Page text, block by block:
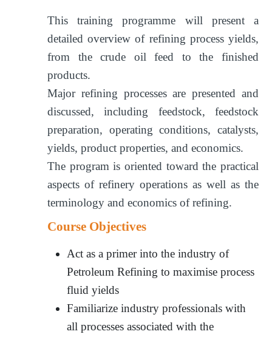
This training programme will present a
detailed overview of refining process yields,
from the crude oil feed to the finished
products.
Major refining processes are presented and
discussed, including feedstock, feedstock
preparation, operating conditions, catalysts,
yields, product properties, and economics.
The program is oriented toward the practical
aspects of refinery operations as well as the
terminology and economics of refining.
Course Objectives
Act as a primer into the industry of
Petroleum Refining to maximise process
fluid yields
Familiarize industry professionals with
all processes associated with the